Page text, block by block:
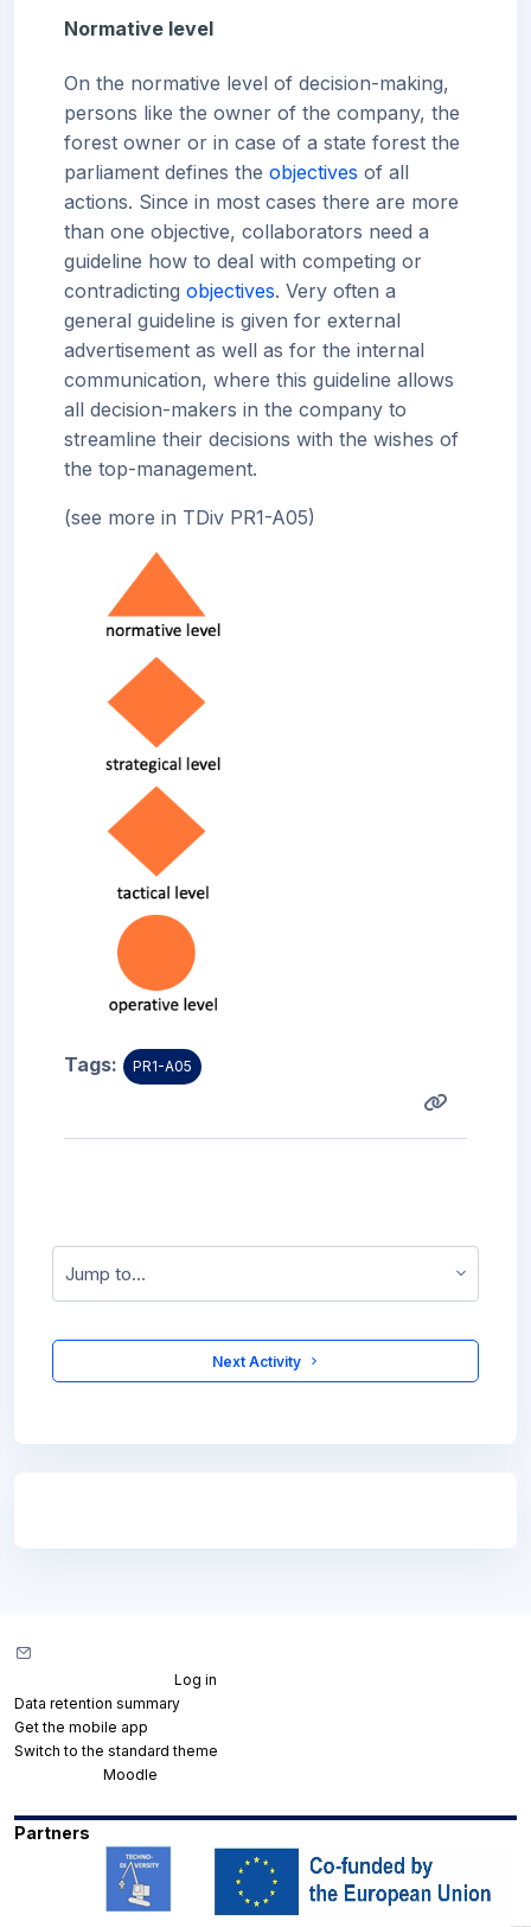
Normative level
On the normative level of decision-making,
persons like the owner of the company, the
forest owner or in case of a state forest the
parliament defines the objectives of all
actions. Since in most cases there are more
than one objective, collaborators need a
guideline how to deal with competing or
contradicting objectives. Very often a
general guideline is given for external
advertisement as well as for the internal
communication, where this guideline allows
all decision-makers in the company to
streamline their decisions with the wishes of
the top-management.
(see more in TDiv PR1-A05)
Tags: PR1-A05
Next Activity
Log in
Data retention summary
Get the mobile app
Switch to the standard theme
Moodle
Partners